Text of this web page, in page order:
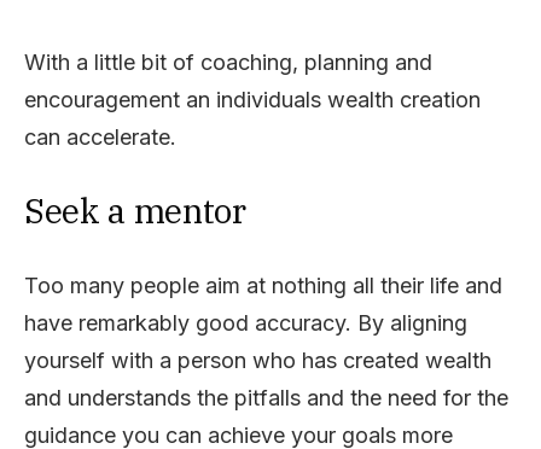
With a little bit of coaching, planning and
encouragement an individuals wealth creation
can accelerate.
Seek a mentor
Too many people aim at nothing all their life and
have remarkably good accuracy. By aligning
yourself with a person who has created wealth
and understands the pitfalls and the need for the
guidance you can achieve your goals more